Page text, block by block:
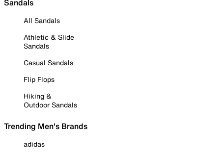
Sandals
All Sandals
Athletic & Slide
Sandals
Casual Sandals
Flip Flops
Hiking &
Outdoor Sandals
Trending Men's Brands
adidas